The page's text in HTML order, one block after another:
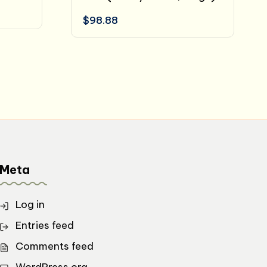
$98.88
Meta
Log in
Entries feed
Comments feed